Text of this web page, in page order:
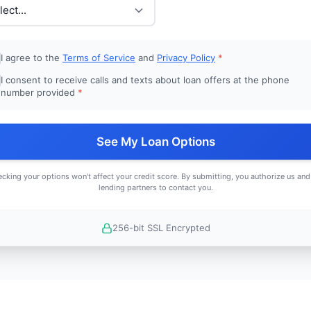
I agree to the Terms of Service and Privacy Policy *
I consent to receive calls and texts about loan offers at the phone
number provided *
See My Loan Options
your options won't affect your credit score. By submitting, you authorize us
lending partners to contact you.
256-bit SSL Encrypted